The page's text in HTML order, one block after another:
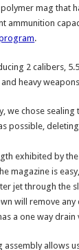
mag that
ammunition
program.
2 calibers,
heavy
we chose
possible,
exhibited by
magazine is
jet through the
will remove any
a one way
assembly allows